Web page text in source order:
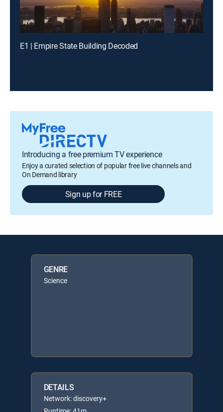
E1 | Empire State Building Decoded
Introducing a free premium TV experience
Enjoy a curated selection of popular free live channels and
On Demand library
Sign up for FREE
GENRE
Science
DETAILS
Network: discovery+